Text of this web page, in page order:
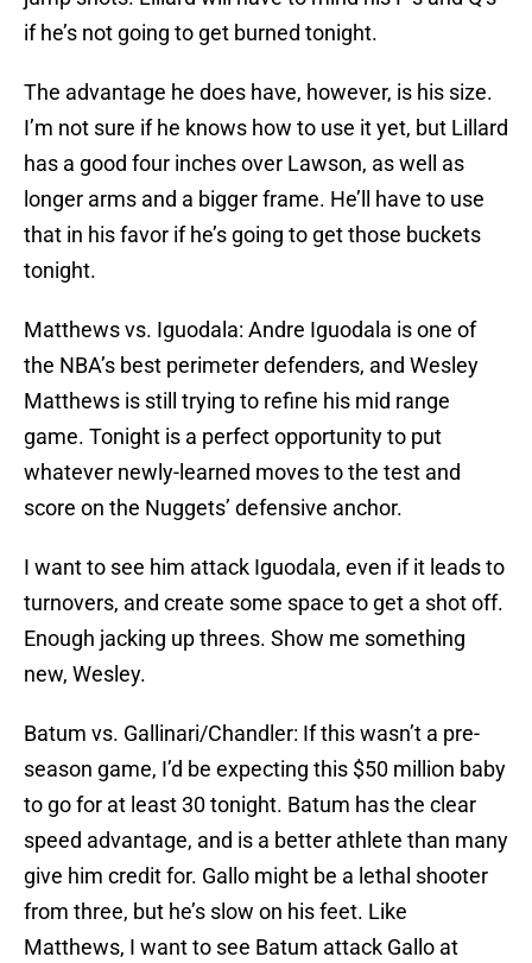
if he’s not going to get burned tonight.
The advantage he does have, however, is his size.
I’m not sure if he knows how to use it yet, but Lillard
has a good four inches over Lawson, as well as
longer arms and a bigger frame. He’ll have to use
that in his favor if he’s going to get those buckets
tonight.
Matthews vs. Iguodala: Andre Iguodala is one of
the NBA’s best perimeter defenders, and Wesley
Matthews is still trying to refine his mid range
game. Tonight is a perfect opportunity to put
whatever newly-learned moves to the test and
score on the Nuggets’ defensive anchor.
I want to see him attack Iguodala, even if it leads to
turnovers, and create some space to get a shot off.
Enough jacking up threes. Show me something
new, Wesley.
Batum vs. Gallinari/Chandler: If this wasn’t a pre-
season game, I’d be expecting this $50 million baby
to go for at least 30 tonight. Batum has the clear
speed advantage, and is a better athlete than many
give him credit for. Gallo might be a lethal shooter
from three, but he’s slow on his feet. Like
Matthews, I want to see Batum attack Gallo at